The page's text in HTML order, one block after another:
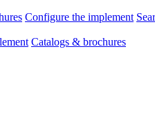
Configure the implement
Catalogs & brochures